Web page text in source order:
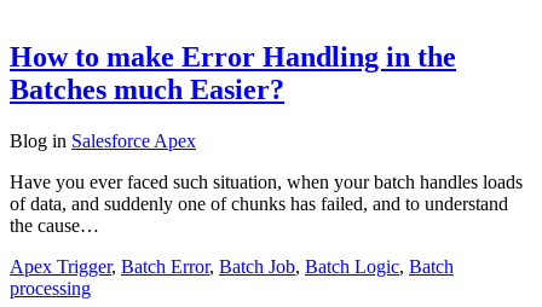
How to make Error Handling in the
Batches much Easier?
Blog in Salesforce Apex
Have you ever faced such situation, when your batch handles loads
of data, and suddenly one of chunks has failed, and to understand
the cause…
Apex Trigger, Batch Error, Batch Job, Batch Logic, Batch
processing